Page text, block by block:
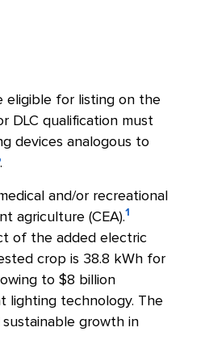
eligible for listing on the
DLC qualification must
devices analogous to
.
and/or recreational
agriculture (CEA).1
of the added electric
crop is 38.8 kWh for
to $8 billion
lighting technology. The
growth in